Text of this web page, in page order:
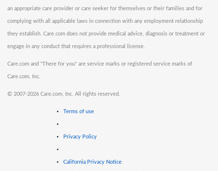
an appropriate care provider or care seeker for themselves or their families and for
complying with all applicable laws in connection with any employment relationship
they establish. Care.com does not provide medical advice, diagnosis or treatment or
engage in any conduct that requires a professional license.
Care.com and "There for you" are service marks or registered service marks of
Care.com, Inc.
© 2007-2026 Care.com, Inc. All rights reserved.
Terms of use
Privacy Policy
California Privacy Notice